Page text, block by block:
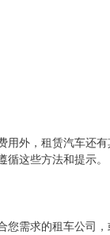
用外，租赁汽车还
这些方法和提示。
您需求的租车公司